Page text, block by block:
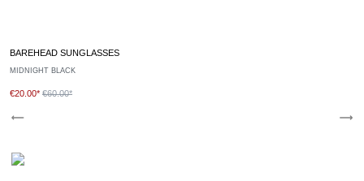
BAREHEAD SUNGLASSES
MIDNIGHT BLACK
€20.00* €60.00*